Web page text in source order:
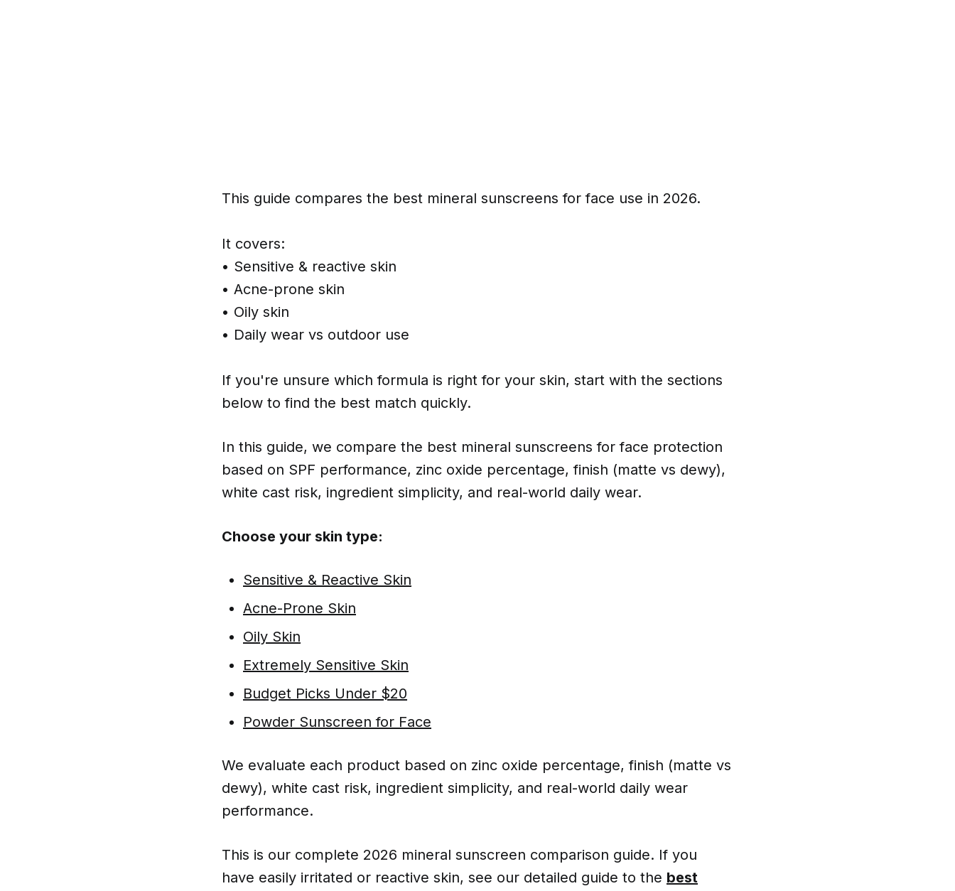
This guide compares the best mineral sunscreens for face use in 2026.
It covers:
• Sensitive & reactive skin
• Acne-prone skin
• Oily skin
• Daily wear vs outdoor use
If you're unsure which formula is right for your skin, start with the sections
below to find the best match quickly.
In this guide, we compare the best mineral sunscreens for face protection
based on SPF performance, zinc oxide percentage, finish (matte vs dewy),
white cast risk, ingredient simplicity, and real-world daily wear.
Choose your skin type:
Sensitive & Reactive Skin
Acne-Prone Skin
Oily Skin
Extremely Sensitive Skin
Budget Picks Under $20
Powder Sunscreen for Face
We evaluate each product based on zinc oxide percentage, finish (matte vs
dewy), white cast risk, ingredient simplicity, and real-world daily wear
performance.
This is our complete 2026 mineral sunscreen comparison guide. If you
have easily irritated or reactive skin, see our detailed guide to the best